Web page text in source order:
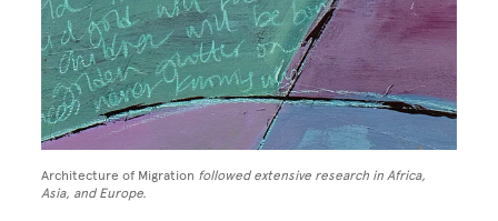
Architecture of Migration followed extensive research in Africa,
Asia, and Europe.